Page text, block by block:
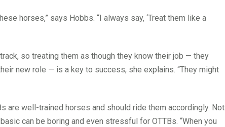
horses,” says Hobbs. “I always say, ‘Treat them like a
so treating them as though they know their job — they
new role — is a key to success, she explains. “They might
are well-trained horses and should ride them accordingly. Not
can be boring and even stressful for OTTBs. “When you